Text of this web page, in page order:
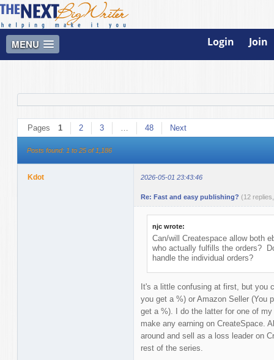
MENU Login Join
Pages 1 2 3 48 Next
Posts found: 1 to 25 of 1,186
Kdot 2026-05-01 23:43:46
Re: Fast and easy publishing? (12
njc wrote:
Can/will Createspace allow both
who actually fulfills the orders?
handle the individual orders?
It's a little confusing at first, but you
you get a %) or Amazon Seller (You
get a %). I do the latter for one of
make any earning on CreateSpace.
around and sell as a loss leader on
rest of the series.